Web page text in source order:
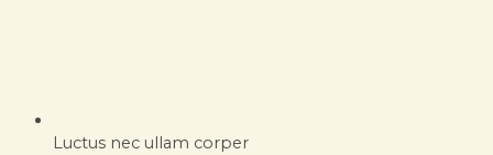
Luctus nec ullam corper